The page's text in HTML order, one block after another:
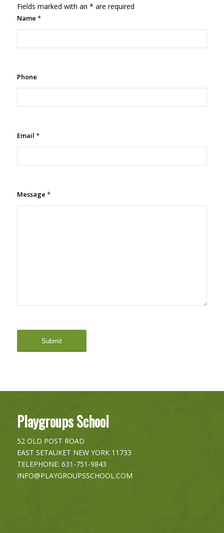
Fields marked with an * are required
Name *
Phone
Email *
Message *
Playgroups School
52 OLD POST ROAD
EAST SETAUKET NEW YORK 11733
TELEPHONE: 631-751-9843
INFO@PLAYGROUPSSCHOOL.COM